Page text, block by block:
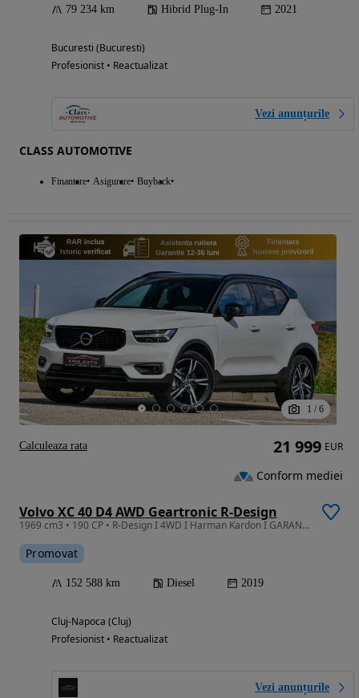
79 234 km Hibrid Plug-In 2021
Bucuresti (Bucuresti)
Profesionist • Reactualizat
Vezi anunțurile
CLASS AUTOMOTIVE
Finantare Asigurare Buyback
1 / 6
Volvo XC 40 D4 AWD Geartronic R-Design
1969 cm3 • 190 CP • R-Design I 4WD I Harman Kardon I GARANTIE I RATE I Revizie
Promovat
152 588 km Diesel 2019
Cluj-Napoca (Cluj)
Profesionist • Reactualizat
Vezi anunțurile
21 999 EUR
Conform mediei
Calculeaza rata